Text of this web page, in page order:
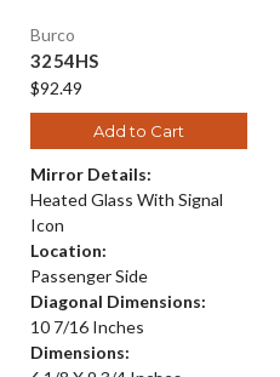
Burco
3254HS
$92.49
Add to Cart
Mirror Details:
Heated Glass With Signal
Icon
Location:
Passenger Side
Diagonal Dimensions:
10 7/16 Inches
Dimensions: